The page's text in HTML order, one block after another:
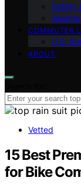
Safety
COMMUTER
U.S.
ABOUT
Vetted
15 Best
for Bike